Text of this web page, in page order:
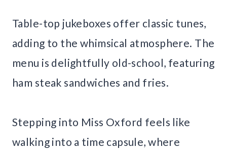
Table-top jukeboxes offer classic tunes,
adding to the whimsical atmosphere. The
menu is delightfully old-school, featuring
ham steak sandwiches and fries.
Stepping into Miss Oxford feels like
walking into a time capsule, where